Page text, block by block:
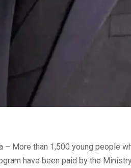
– More than 1,500 young people
have been paid by the